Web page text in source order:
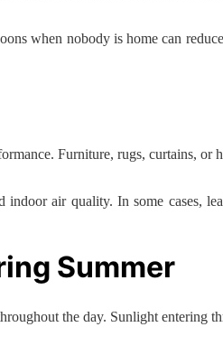
when nobody is home can
Furniture, rugs, curtains,
air quality. In some cases,
Summer
the day. Sunlight